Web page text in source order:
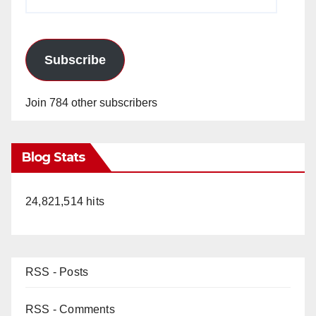
Subscribe
Join 784 other subscribers
Blog Stats
24,821,514 hits
RSS - Posts
RSS - Comments